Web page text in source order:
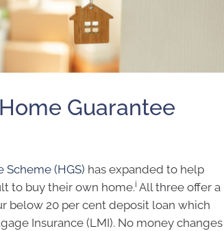
Guarantee
Scheme (HGS) has expanded to help
to buy their own home.i All three offer a
below 20 per cent deposit loan which
Insurance (LMI). No money changes